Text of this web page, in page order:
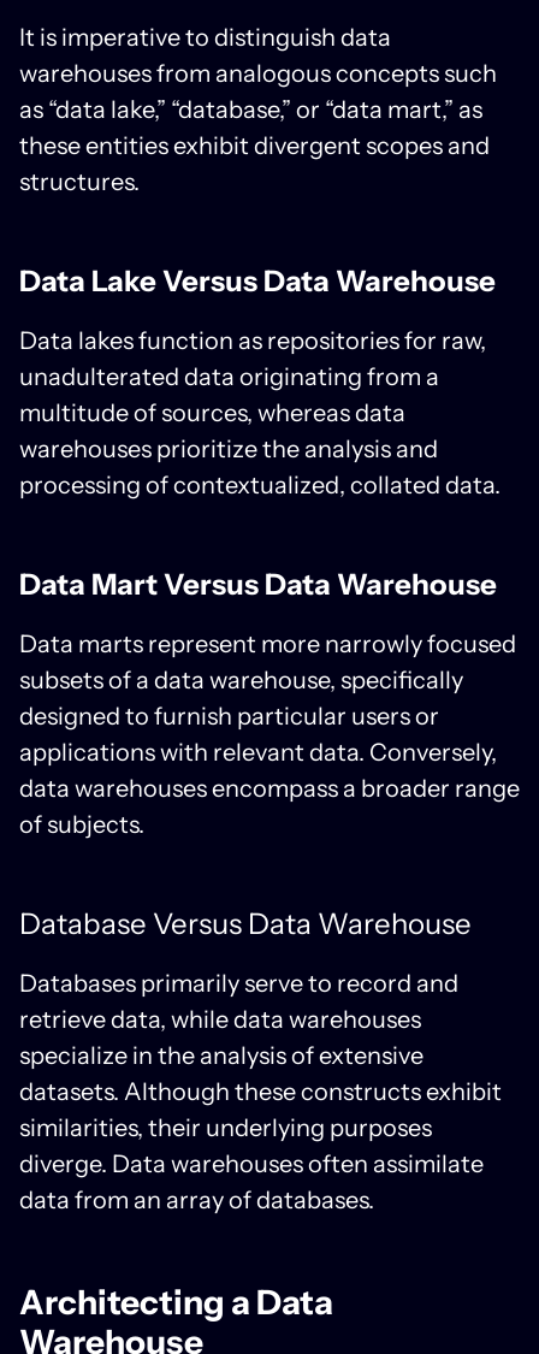
It is imperative to distinguish data
warehouses from analogous concepts such
as “data lake,” “database,” or “data mart,” as
these entities exhibit divergent scopes and
structures.
Data Lake Versus Data Warehouse
Data lakes function as repositories for raw,
unadulterated data originating from a
multitude of sources, whereas data
warehouses prioritize the analysis and
processing of contextualized, collated data.
Data Mart Versus Data Warehouse
Data marts represent more narrowly focused
subsets of a data warehouse, specifically
designed to furnish particular users or
applications with relevant data. Conversely,
data warehouses encompass a broader range
of subjects.
Database Versus Data Warehouse
Databases primarily serve to record and
retrieve data, while data warehouses
specialize in the analysis of extensive
datasets. Although these constructs exhibit
similarities, their underlying purposes
diverge. Data warehouses often assimilate
data from an array of databases.
Architecting a Data
Warehouse